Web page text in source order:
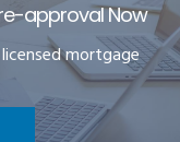
approval Now
mortgage